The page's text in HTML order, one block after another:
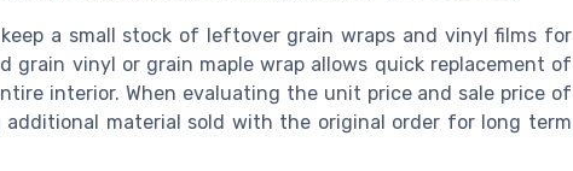
a small stock of leftover grain wraps and vinyl films for
grain vinyl or grain maple wrap allows quick replacement of
interior. When evaluating the unit price and sale price of
material sold with the original order for long term